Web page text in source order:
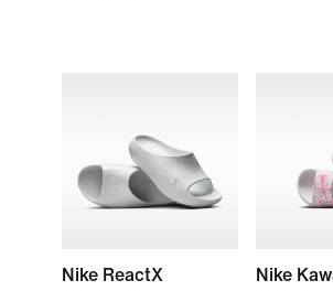
Nike ReactX
Nike